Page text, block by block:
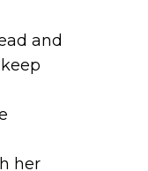
and
her